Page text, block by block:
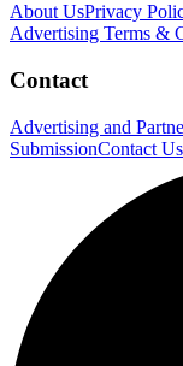
About UsPrivacy
Advertising Terms &
Contact
Advertising and
SubmissionContact Us